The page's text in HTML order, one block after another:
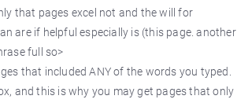
that pages excel not and the will for
are if helpful especially is (this page. another
full so>
that included ANY of the words you typed.
and this is why you may get pages that only